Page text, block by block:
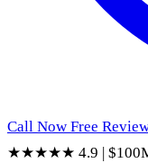
Call Now Free
★★★★★ 4.9 |